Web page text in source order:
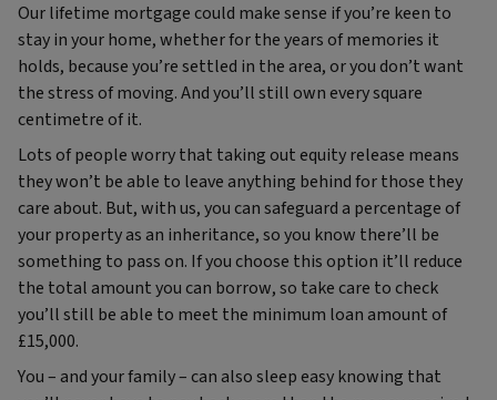
Our lifetime mortgage could make sense if you’re keen to
stay in your home, whether for the years of memories it
holds, because you’re settled in the area, or you don’t want
the stress of moving. And you’ll still own every square
centimetre of it.
Lots of people worry that taking out equity release means
they won’t be able to leave anything behind for those they
care about. But, with us, you can safeguard a percentage of
your property as an inheritance, so you know there’ll be
something to pass on. If you choose this option it’ll reduce
the total amount you can borrow, so take care to check
you’ll still be able to meet the minimum loan amount of
£15,000.
You – and your family – can also sleep easy knowing that